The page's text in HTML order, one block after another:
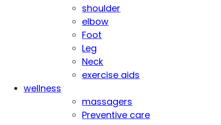
shoulder
elbow
Foot
Leg
Neck
exercise aids
wellness
massagers
Preventive care